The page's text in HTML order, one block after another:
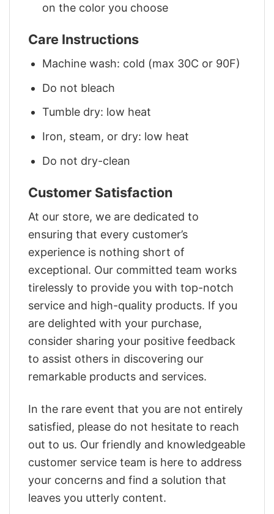
on the color you choose
Care Instructions
Machine wash: cold (max 30C or 90F)
Do not bleach
Tumble dry: low heat
Iron, steam, or dry: low heat
Do not dry-clean
Customer Satisfaction
At our store, we are dedicated to
ensuring that every customer’s
experience is nothing short of
exceptional. Our committed team works
tirelessly to provide you with top-notch
service and high-quality products. If you
are delighted with your purchase,
consider sharing your positive feedback
to assist others in discovering our
remarkable products and services.
In the rare event that you are not entirely
satisfied, please do not hesitate to reach
out to us. Our friendly and knowledgeable
customer service team is here to address
your concerns and find a solution that
leaves you utterly content.